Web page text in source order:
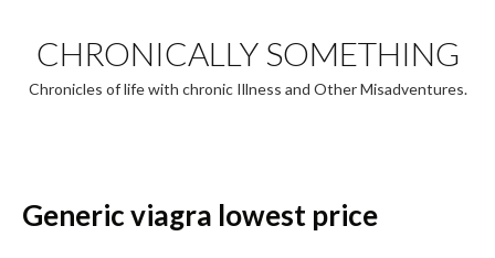
content
CHRONICALLY SOMETHING
Chronicles of life with chronic Illness and Other Misadventures.
Generic viagra lowest price